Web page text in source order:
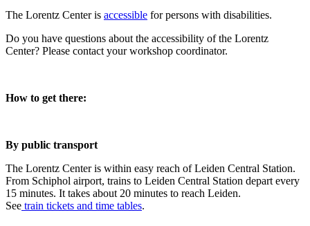
The Lorentz Center is accessible for persons with disabilities.
Do you have questions about the accessibility of the Lorentz
Center? Please contact your workshop coordinator.
How to get there:
By public transport
The Lorentz Center is within easy reach of Leiden Central Station.
From Schiphol airport, trains to Leiden Central Station depart every
15 minutes. It takes about 20 minutes to reach Leiden.
See train tickets and time tables.